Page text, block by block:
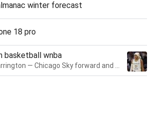
winter forecast
18 pro
basketball wnba